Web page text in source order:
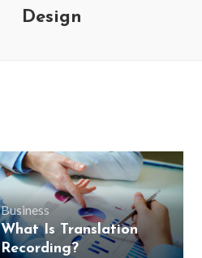
Design
Business
What Is Translation
Recording?